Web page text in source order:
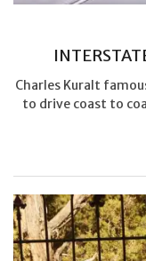
Charles Kuralt
to drive coast to